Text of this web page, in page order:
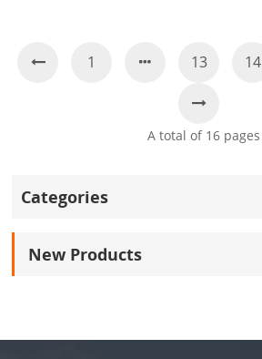
1 13 14
A total of 16pages
Categories
New Products